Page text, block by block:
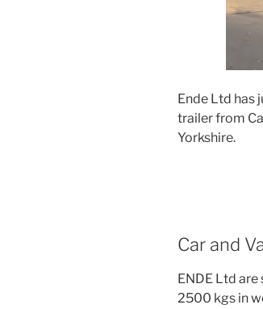
Ende Ltd has
trailer from
Yorkshire.
Car and
ENDE Ltd
2500 kgs in